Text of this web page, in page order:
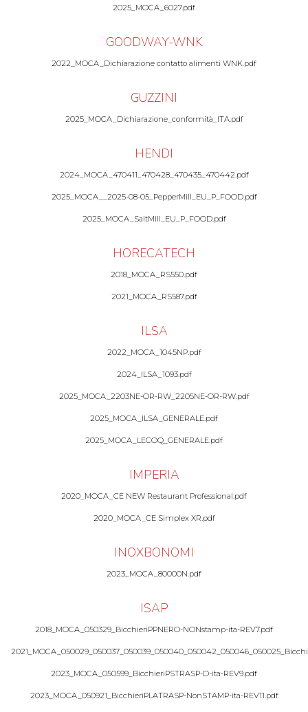
2025_MOCA_6027.pdf
GOODWAY-WNK
2022_MOCA_Dichiarazione contatto alimenti WNK.pdf
GUZZINI
2025_MOCA_Dichiarazione_conformità_ITA.pdf
HENDI
2024_MOCA_470411_470428_470435_470442.pdf
2025_MOCA__2025-08-05_PepperMill_EU_P_FOOD.pdf
2025_MOCA_SaltMill_EU_P_FOOD.pdf
HORECATECH
2018_MOCA_RS550.pdf
2021_MOCA_RS587.pdf
ILSA
2022_MOCA_1045NP.pdf
2024_ILSA_1093.pdf
2025_MOCA_2203NE-OR-RW_2205NE-OR-RW.pdf
2025_MOCA_ILSA_GENERALE.pdf
2025_MOCA_LECOQ_GENERALE.pdf
IMPERIA
2020_MOCA_CE NEW Restaurant Professional.pdf
2020_MOCA_CE Simplex XR.pdf
INOXBONOMI
2023_MOCA_80000N.pdf
ISAP
2018_MOCA_050329_BicchieriPPNERO-NONstamp-ita-REV7.pdf
2023_MOCA_050599_BicchieriPSTRASP-D-ita-REV9.pdf
2023_MOCA_050921_BicchieriPLATRASP-NonSTAMP-ita-REV11.pdf